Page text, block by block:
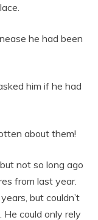
he had been
him if he had
about them!
not so long ago
from last year.
but couldn’t
He could only rely